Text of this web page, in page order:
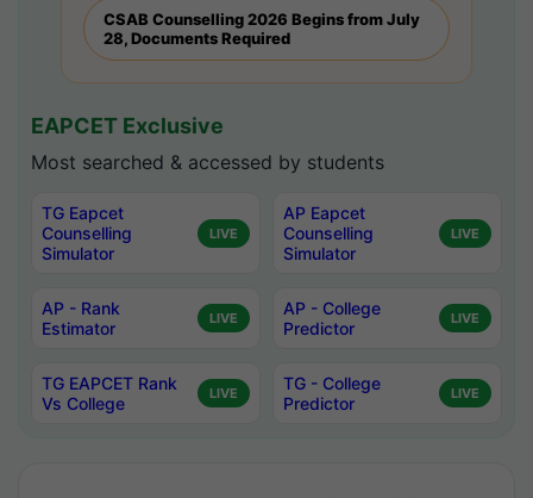
CSAB Counselling 2026 Begins from July
28, Documents Required
EAPCET Exclusive
Most searched & accessed by students
TG Eapcet
Counselling
Simulator
LIVE
AP Eapcet
Counselling
Simulator
LIVE
AP - Rank
Estimator
LIVE
AP - College
Predictor
LIVE
TG EAPCET Rank
Vs College
LIVE
TG - College
Predictor
LIVE